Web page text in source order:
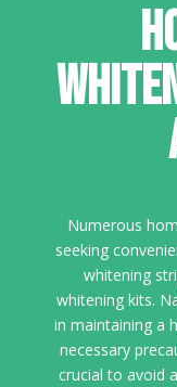
Numerous
seeking
whitening
whitening kits.
in maintaining a
necessary
crucial to avoid